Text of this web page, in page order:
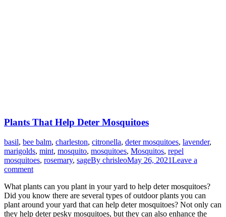
Plants That Help Deter Mosquitoes
basil, bee balm, charleston, citronella, deter mosquitoes, lavender,
marigolds, mint, mosquito, mosquitoes, Mosquitos, repel
mosquitoes, rosemary, sageBy chrisleoMay 26, 2021Leave a
comment
What plants can you plant in your yard to help deter mosquitoes?
Did you know there are several types of outdoor plants you can
plant around your yard that can help deter mosquitoes? Not only can
they help deter pesky mosquitoes, but they can also enhance the